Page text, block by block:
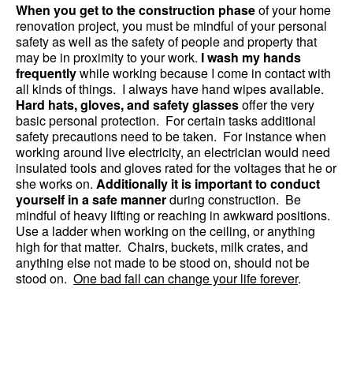
When you get to the construction phaseof your home
renovation project, you must be mindful of your personal
safety as well as the safety of people and property that
may be in proximity to your work. I wash my hands
frequentlywhile working because I come in contact with
all kinds of things. I always have hand wipes available.
Hard hats, gloves, and safety glassesoffer the very
basic personal protection. For certain tasks additional
safety precautions need to be taken. For instance when
working around live electricity, an electrician would need
insulated tools and gloves rated for the voltages that he or
she works on. Additionally it is important to conduct
yourself in a safe mannerduring construction. Be
mindful of heavy lifting or reaching in awkward positions.
Use a ladder when working on the ceiling, or anything
high for that matter. Chairs, buckets, milk crates, and
anything else not made to be stood on, should not be
stood on. One bad fall can change your life forever.